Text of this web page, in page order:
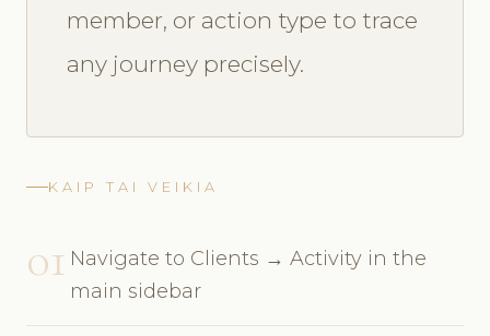
member, or action type to trace
any journey precisely.
KAIP TAI VEIKIA
01 Navigate to Clients → Activity in the
main sidebar